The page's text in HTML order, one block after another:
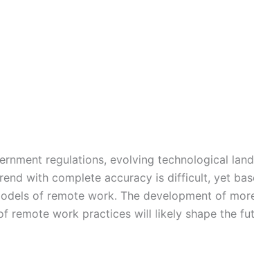
regulations, evolving technological
with complete accuracy is difficult, yet
of remote work. The development of
remote work practices will likely shape the